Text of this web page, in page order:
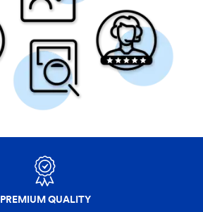
PREMIUM QUALITY